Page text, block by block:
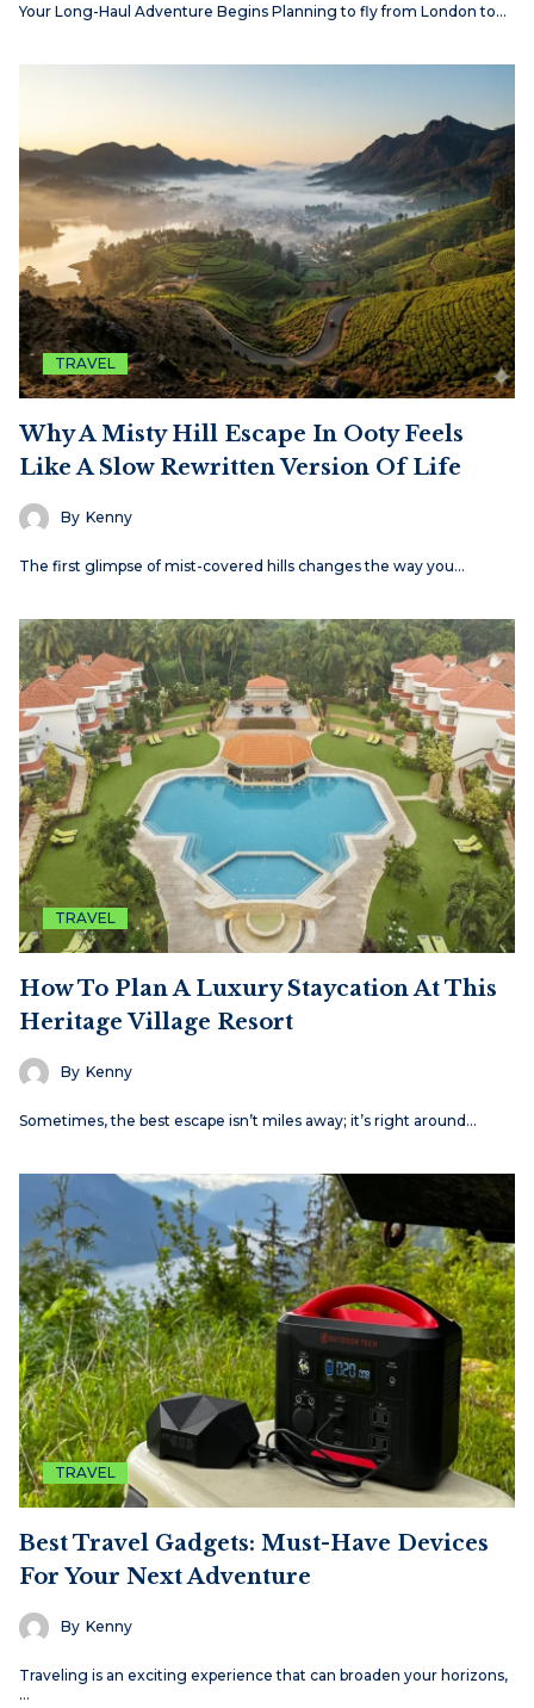
Your Long-Haul Adventure Begins Planning to fly from London to…
TRAVEL
Why A Misty Hill Escape In Ooty Feels
Like A Slow Rewritten Version Of Life
By Kenny
The first glimpse of mist-covered hills changes the way you…
TRAVEL
How To Plan A Luxury Staycation At This
Heritage Village Resort
By Kenny
Sometimes, the best escape isn’t miles away; it’s right around…
TRAVEL
Best Travel Gadgets: Must-Have Devices
For Your Next Adventure
By Kenny
Traveling is an exciting experience that can broaden your horizons,
…